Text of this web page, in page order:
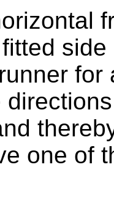
one of